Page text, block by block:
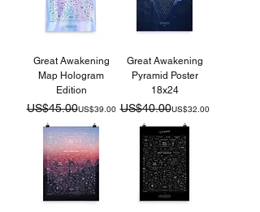
Great Awakening
Map Hologram
Edition
Regular Price
US$45.00Sale Price
US$39.00
Great Awakening
Pyramid Poster
18x24
Regular Price
US$40.00Sale Price
US$32.00